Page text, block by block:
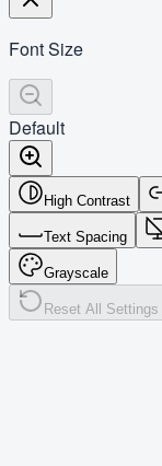
Font Size
Default
High Contrast
Text Spacing
Grayscale
Reset All Settings